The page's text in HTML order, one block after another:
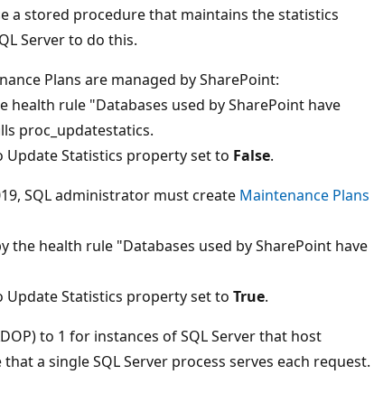
a stored procedure that maintains the statistics
Server to do this.
Plans are managed by SharePoint:
health rule "Databases used by SharePoint have
proc_updatestatics.
Update Statistics property set to False.
SQL administrator must create Maintenance Plans
the health rule "Databases used by SharePoint have
Update Statistics property set to True.
to 1 for instances of SQL Server that host
a single SQL Server process serves each request.